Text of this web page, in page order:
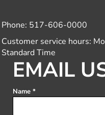
Phone: 517-606-0000
Customer service hours:
Standard Time
EMAIL
Name *